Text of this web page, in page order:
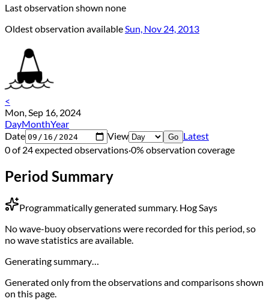
Last observation shown none
Oldest observation availableSun, Nov 24, 2013
<
Mon, Sep 16, 2024
DayMonthYear
Date
View Go Latest
0 of 24 expected observations·0% observation coverage
Period Summary
Programmatically generated summary. Hog Says
No wave-buoy observations were recorded for this period, so
no wave statistics are available.
Generating summary…
Generated only from the observations and comparisons shown
on this page.